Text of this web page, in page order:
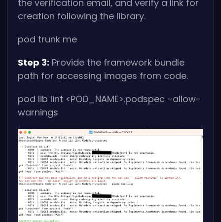
the verification email, and verify a link for
creation following the library.
pod trunk me
Step 3: Provide the framework bundle
path for accessing images from code.
pod lib lint <POD_NAME>.podspec –allow-
warnings